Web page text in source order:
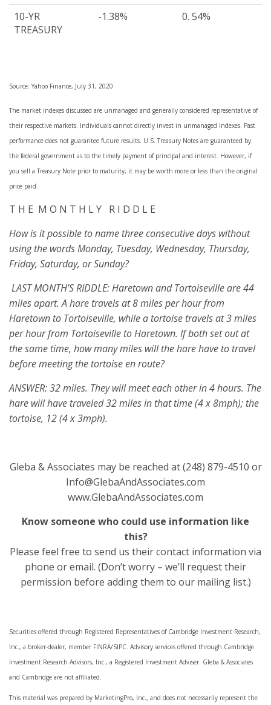
10-YR
TREASURY
-1.38% 0. 54%
Source: Yahoo Finance, July 31, 2020
The market indexes discussed are unmanaged and generally considered representative of
their respective markets. Individuals cannot directly invest in unmanaged indexes. Past
performance does not guarantee future results. U.S. Treasury Notes are guaranteed by
the federal government as to the timely payment of principal and interest. However, if
you sell a Treasury Note prior to maturity, it may be worth more or less than the original
price paid.
T H E M O N T H L Y R I D D L E
How is it possible to name three consecutive days without
using the words Monday, Tuesday, Wednesday, Thursday,
Friday, Saturday, or Sunday?
LAST MONTH’S RIDDLE: Haretown and Tortoiseville are 44
miles apart. A hare travels at 8 miles per hour from
Haretown to Tortoiseville, while a tortoise travels at 3 miles
per hour from Tortoiseville to Haretown. If both set out at
the same time, how many miles will the hare have to travel
before meeting the tortoise en route?
ANSWER: 32 miles. They will meet each other in 4 hours. The
hare will have traveled 32 miles in that time (4 x 8mph); the
tortoise, 12 (4 x 3mph).
Gleba & Associates may be reached at (248) 879-4510 or
Info@GlebaAndAssociates.com
www.GlebaAndAssociates.com
Know someone who could use information like
this?
Please feel free to send us their contact information via
phone or email. (Don’t worry – we’ll request their
permission before adding them to our mailing list.)
Securities offered through Registered Representatives of Cambridge Investment Research,
Inc., a broker-dealer, member FINRA/SIPC. Advisory services offered through Cambridge
Investment Research Advisors, Inc., a Registered Investment Adviser. Gleba & Associates
and Cambridge are not affiliated.
This material was prepared by MarketingPro, Inc., and does not necessarily represent the